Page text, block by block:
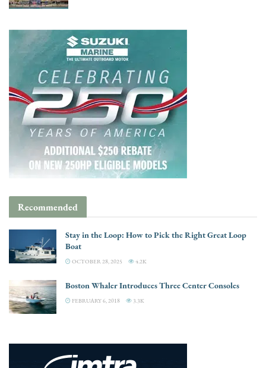
Recommended
Stay in the Loop: How to Pick the Right Great Loop
Boat
OCTOBER 28, 2025 4.2K
Boston Whaler Introduces Three Center Consoles
FEBRUARY 6, 2018 3.3K